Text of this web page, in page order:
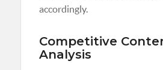
accordingly.
Competitive
Analysis